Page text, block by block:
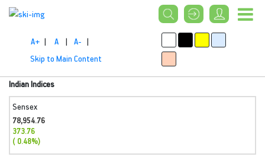
A+ | A | A- |
Skip to Main Content
Indian Indices
Sensex
78,954.76
373.76
( 0.48%)